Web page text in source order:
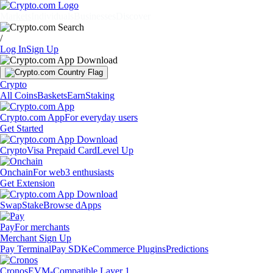
/
Log InSign Up
Crypto
All CoinsBasketsEarnStaking
Crypto.com AppFor everyday users
Get Started
CryptoVisa Prepaid CardLevel Up
OnchainFor web3 enthusiasts
Get Extension
SwapStakeBrowse dApps
PayFor merchants
Merchant Sign Up
Pay TerminalPay SDKeCommerce PluginsPredictions
CronosEVM-Compatible Layer 1